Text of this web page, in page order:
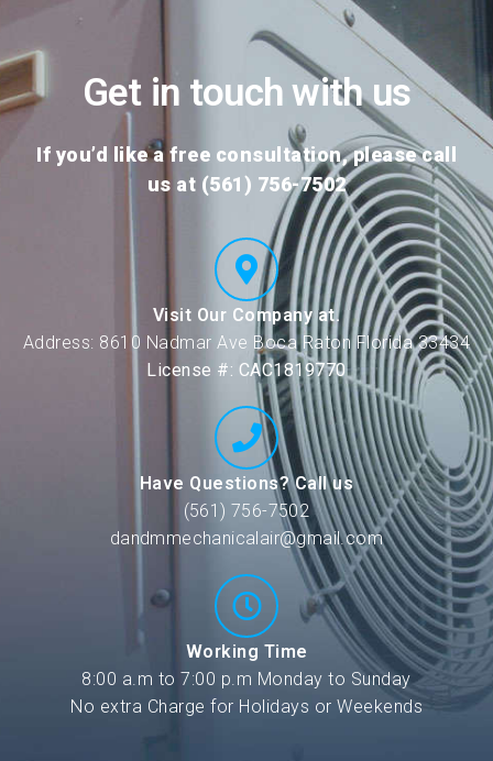
Get in touch with us
If you’d like a free consultation, please call
us at (561) 756-7502
Visit Our Company at.
Address: 8610 Nadmar Ave Boca Raton Florida 33434
License #: CAC1819770
Have Questions? Call us
(561) 756-7502
dandmmechanicalair@gmail.com
Working Time
8:00 a.m to 7:00 p.m Monday to Sunday
No extra Charge for Holidays or Weekends